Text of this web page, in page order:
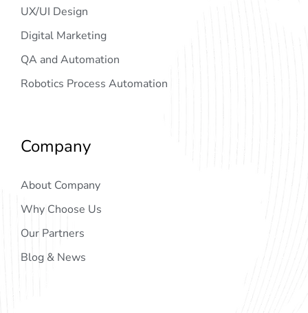
UX/UI Design
Digital Marketing
QA and Automation
Robotics Process Automation
Company
About Company
Why Choose Us
Our Partners
Blog & News